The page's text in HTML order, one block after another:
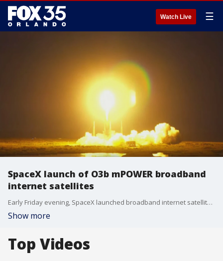
Watch Live ☰
SpaceX launch of O3b mPOWER broadband
internet satellites
Early Friday evening, SpaceX launched broadband internet satellites from Cape Canaveral in Florida for telecommunications network provider SES of Luxembourg.
Show more
Top Videos